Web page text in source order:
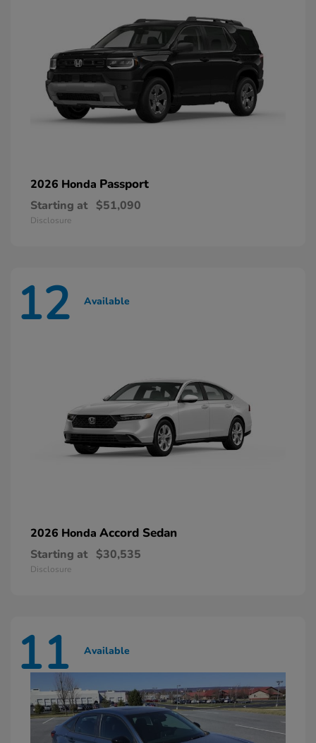
2026 Honda Passport
Starting at $51,090
Disclosure
12 Available
2026 Honda Accord Sedan
Starting at $30,535
Disclosure
11 Available